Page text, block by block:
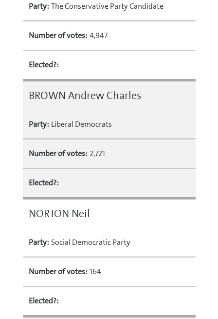
Party: The Conservative Party Candidate
Number of votes: 4,947
Elected?:
BROWN Andrew Charles
Party: Liberal Democrats
Number of votes: 2,721
Elected?:
NORTON Neil
Party: Social Democratic Party
Number of votes: 164
Elected?: